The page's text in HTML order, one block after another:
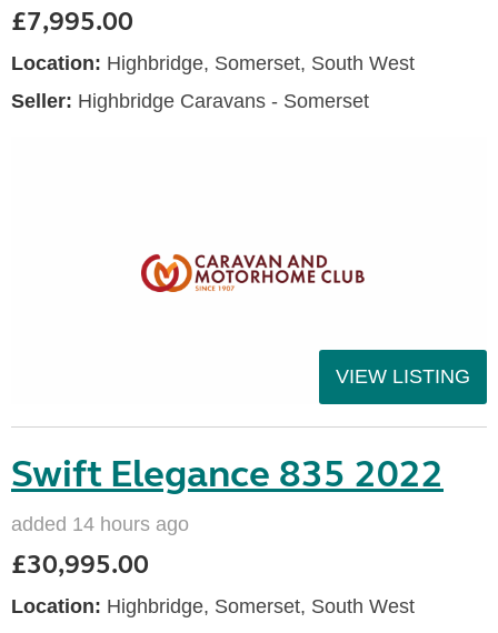
£7,995.00
Location: Highbridge, Somerset, South West
Seller: Highbridge Caravans - Somerset
VIEW LISTING
Swift Elegance 835 2022
added 14 hours ago
£30,995.00
Location: Highbridge, Somerset, South West